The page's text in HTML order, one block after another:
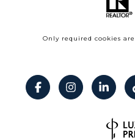
Only required cookies